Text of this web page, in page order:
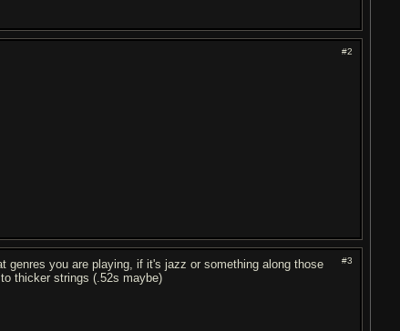
#2
#3
genres you are playing, if it's jazz or something along those
thicker strings (.52s maybe)